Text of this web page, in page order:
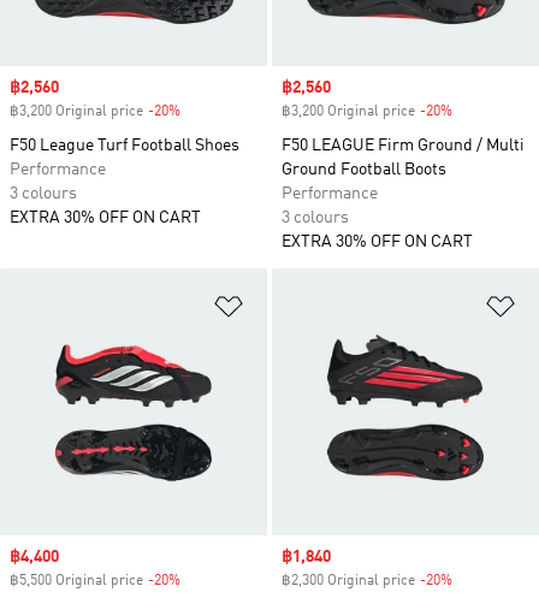
Sale price
฿2,560
฿3,200 Original price -20%
F50 League Turf Football Shoes
Performance
3 colours
EXTRA 30% OFF ON CART
Sale price
฿2,560
฿3,200 Original price -20%
F50 LEAGUE Firm Ground / Multi
Ground Football Boots
Performance
3 colours
EXTRA 30% OFF ON CART
Sale price
฿4,400
฿5,500 Original price -20%
Sale price
฿1,840
฿2,300 Original price -20%